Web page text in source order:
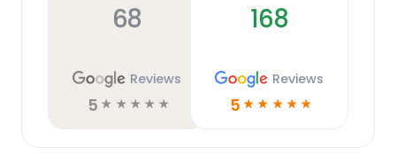
68
Reviews
5 ☆ ☆ ☆ ☆ ☆
168
Reviews
5 ☆ ☆ ☆ ☆ ☆